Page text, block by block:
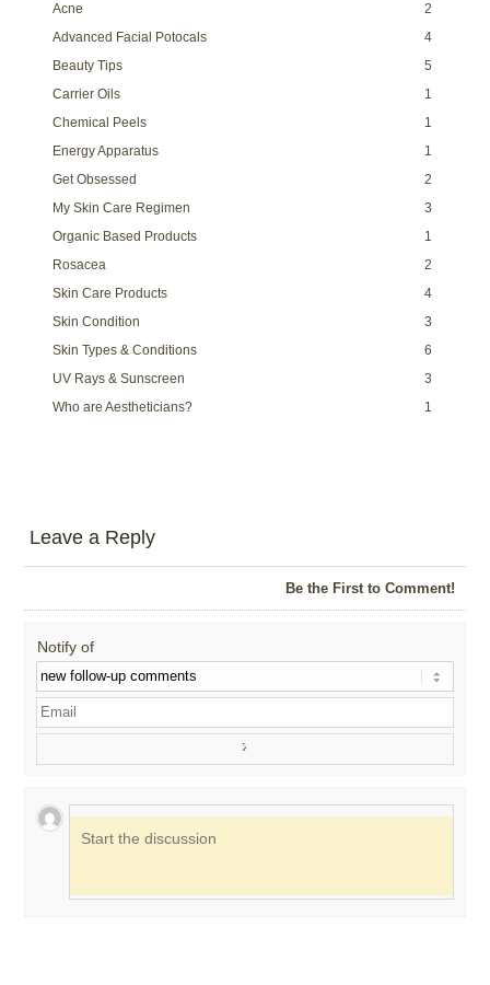
Acne
2
Advanced Facial Potocals
4
Beauty Tips
5
Carrier Oils
1
Chemical Peels
1
Energy Apparatus
1
Get Obsessed
2
My Skin Care Regimen
3
Organic Based Products
1
Rosacea
2
Skin Care Products
4
Skin Condition
3
Skin Types & Conditions
6
UV Rays & Sunscreen
3
Who are Aestheticians?
1
Leave a Reply
Be the First to Comment!
Notify of